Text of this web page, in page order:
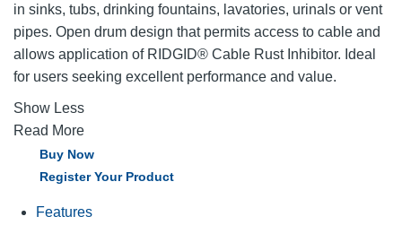
in sinks, tubs, drinking fountains, lavatories, urinals or vent
pipes. Open drum design that permits access to cable and
allows application of RIDGID® Cable Rust Inhibitor. Ideal
for users seeking excellent performance and value.
Show Less
Read More
Buy Now
Register Your Product
Features